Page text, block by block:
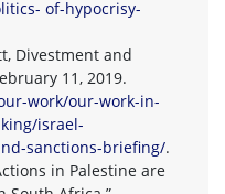
of-hypocrisy-
Divestment and
11, 2019.
work/our-work-in-
israel-
sanctions-briefing/.
in Palestine are